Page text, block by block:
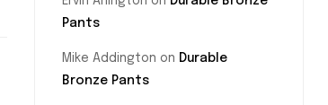
Pants
Mike Addington on Durable
Bronze Pants